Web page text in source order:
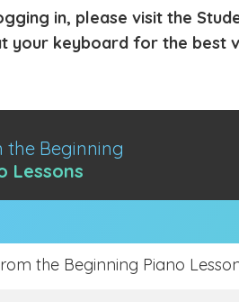
in, please visit the
your keyboard for the best
the Beginning
Lessons
the Beginning Piano